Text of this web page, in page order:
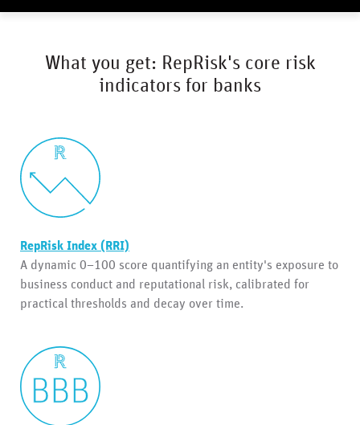
What you get: RepRisk's core risk
indicators for banks
RepRisk Index (RRI)
A dynamic 0–100 score quantifying an entity's exposure to
business conduct and reputational risk, calibrated for
practical thresholds and decay over time.